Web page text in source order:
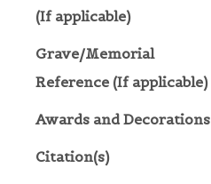
(If applicable)
Grave/Memorial
Reference (If applicable)
Awards and Decorations
Citation(s)